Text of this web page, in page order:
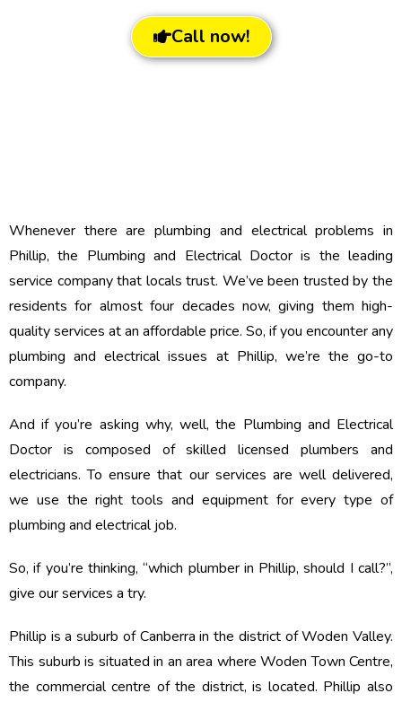
Call now!
Whenever there are plumbing and electrical problems in
Phillip, the Plumbing and Electrical Doctor is the leading
service company that locals trust. We’ve been trusted by the
residents for almost four decades now, giving them high-
quality services at an affordable price. So, if you encounter any
plumbing and electrical issues at Phillip, we’re the go-to
company.
And if you’re asking why, well, the Plumbing and Electrical
Doctor is composed of skilled licensed plumbers and
electricians. To ensure that our services are well delivered,
we use the right tools and equipment for every type of
plumbing and electrical job.
So, if you’re thinking, “which plumber in Phillip, should I call?”,
give our services a try.
Phillip is a suburb of Canberra in the district of Woden Valley.
This suburb is situated in an area where Woden Town Centre,
the commercial centre of the district, is located. Phillip also